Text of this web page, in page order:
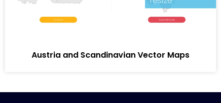
Austria and Scandinavian Vector Maps